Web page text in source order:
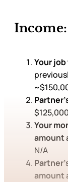
Income:
Your
$125,000
Your
amount
N/A
amount